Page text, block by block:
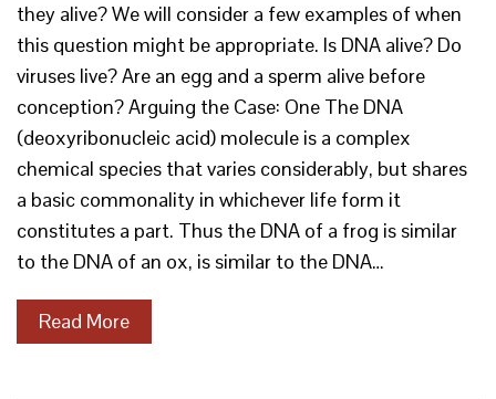
they alive? We will consider a few examples of when
this question might be appropriate. Is DNA alive? Do
viruses live? Are an egg and a sperm alive before
conception? Arguing the Case: One The DNA
(deoxyribonucleic acid) molecule is a complex
chemical species that varies considerably, but shares
a basic commonality in whichever life form it
constitutes a part. Thus the DNA of a frog is similar
to the DNA of an ox, is similar to the DNA…
Read More